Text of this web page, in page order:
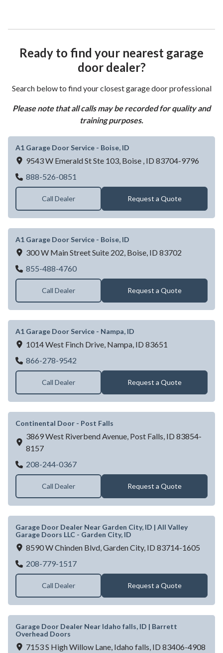
Ready to find your nearest garage
door dealer?
Search below to find your closest garage door professional
Please note that all calls may be recorded for quality and
training purposes.
A1 Garage Door Service - Boise, ID
9543 W Emerald St Ste 103, Boise , ID 83704-9796
888-526-0851
Call Dealer Request a Quote
A1 Garage Door Service - Boise, ID
300 W Main Street Suite 202, Boise, ID 83702
855-488-4760A1 Garage Door Service - Boise, ID
Call Dealer Request a Quote
A1 Garage Door Service - Nampa, ID
1014 West Finch Drive, Nampa, ID 83651
866-278-9542
Call Dealer Request a Quote
Continental Door - Post Falls
3869 West Riverbend Avenue, Post Falls, ID 83854-
8157
208-244-0367Continental Door - Post Falls
Call Dealer Request a Quote
Garage Door Dealer Near Garden City, ID | All Valley
Garage Doors LLC - Garden City, ID
8590 W Chinden Blvd, Garden City, ID 83714-1605
208-779-1517Garage Door Dealer Near Garden City, ID
Call Dealer Request a Quote
Garage Door Dealer Near Idaho falls, ID | Barrett
Overhead Doors
7153 S High Willow Lane, Idaho falls, ID 83406-4908